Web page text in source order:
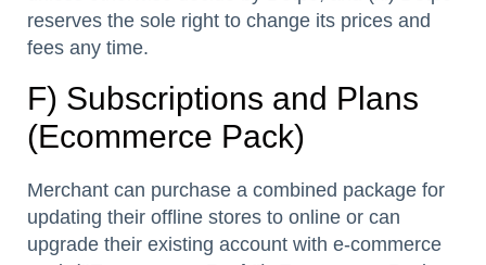
reserves the sole right to change its prices and
fees any time.
F) Subscriptions and Plans
(Ecommerce Pack)
Merchant can purchase a combined package for
updating their offline stores to online or can
upgrade their existing account with e-commerce